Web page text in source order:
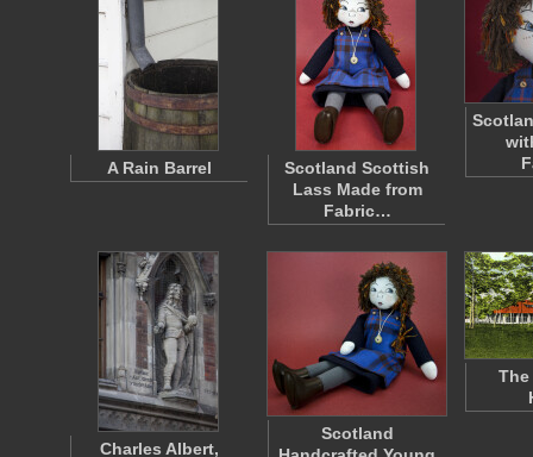
A Rain Barrel
Scotland Scottish
Lass Made from
Fabric…
Charles Albert,
Scotland